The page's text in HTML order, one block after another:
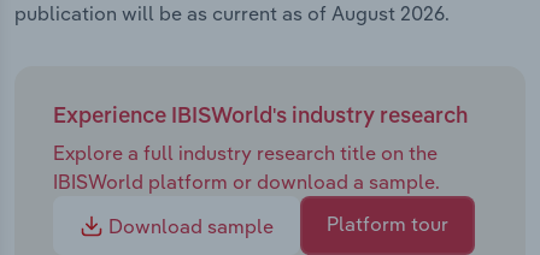
publication will be as current as of August 2026.
Experience IBISWorld's industry research
Explore a full industry research title on the
IBISWorld platform or download a sample.
Download sample
Platform tour